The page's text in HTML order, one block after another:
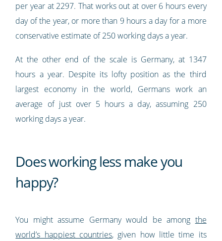
per year at 2297. That works out at over 6 hours every
day of the year, or more than 9 hours a day for a more
conservative estimate of 250 working days a year.
At the other end of the scale is Germany, at 1347
hours a year. Despite its lofty position as the third
largest economy in the world, Germans work an
average of just over 5 hours a day, assuming 250
working days a year.
Does working less make you
happy?
You might assume Germany would be among the
world’s happiest countries, given how little time its